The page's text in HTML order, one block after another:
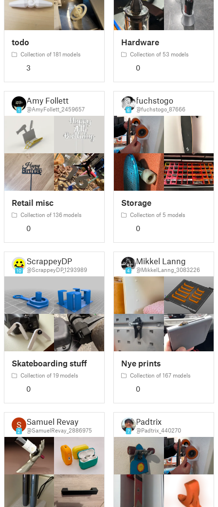
todo
Collection of 181 models
3
Hardware
Collection of 53 models
0
1
Amy Follett
@AmyFollett_2459657
Retail misc
Collection of 136 models
0
6
fuchstogo
@fuchstogo_87666
Storage
Collection of 5 models
0
10
ScrappeyDP
@ScrappeyDP_1293989
Skateboarding stuff
Collection of 19 models
0
4
Mikkel Lanng
@MikkelLanng_3083226
Nye prints
Collection of 167 models
0
2
Samuel Revay
@SamuelRevay_2886975 7
Padtrix
@Padtrix_440270